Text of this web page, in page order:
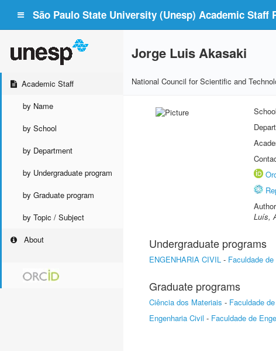
São Paulo State University (Unesp) Academic Staff
Academic Staff
by Name
by School
by Department
by Undergraduate program
by Graduate program
by Topic / Subject
About
Jorge Luis Akasaki
National Council for Scientific and
Luís,
Undergraduate programs
ENGENHARIA CIVIL - Faculdade
Graduate programs
Ciência dos Materiais - Faculdade
Engenharia Civil - Faculdade de